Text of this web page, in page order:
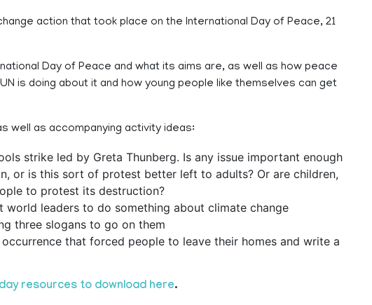
action that took place on the International Day of Peace, 21
Day of Peace and what its aims are, as well as how peace
is doing about it and how young people like themselves can get
well as accompanying activity ideas:
strike led by Greta Thunberg. Is any issue important enough
or is this sort of protest better left to adults? Or are children,
to protest its destruction?
leaders to do something about climate change
three slogans to go on them
that forced people to leave their homes and write a
resources to download here.